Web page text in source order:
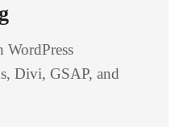
Divi, GSAP, and